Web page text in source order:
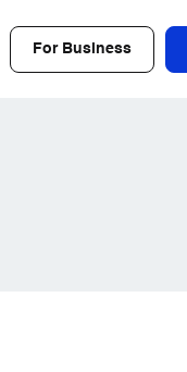
For Business